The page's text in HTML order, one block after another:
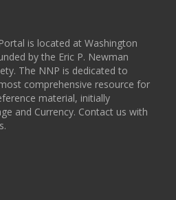
is located at Washington
by the Eric P. Newman
The NNP is dedicated to
comprehensive resource for
material, initially
and Currency. Contact us with